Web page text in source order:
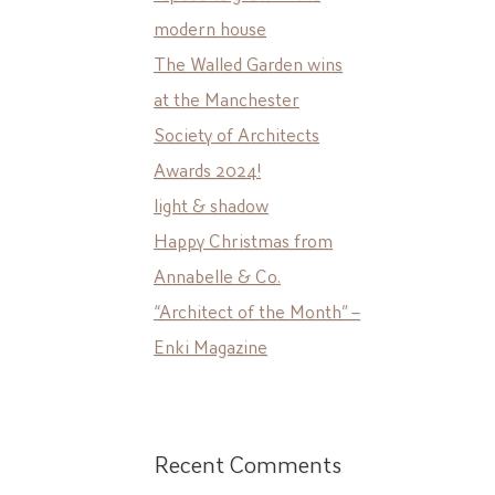
modern house
The Walled Garden wins
at the Manchester
Society of Architects
Awards 2024!
light & shadow
Happy Christmas from
Annabelle & Co.
“Architect of the Month” –
Enki Magazine
Recent Comments